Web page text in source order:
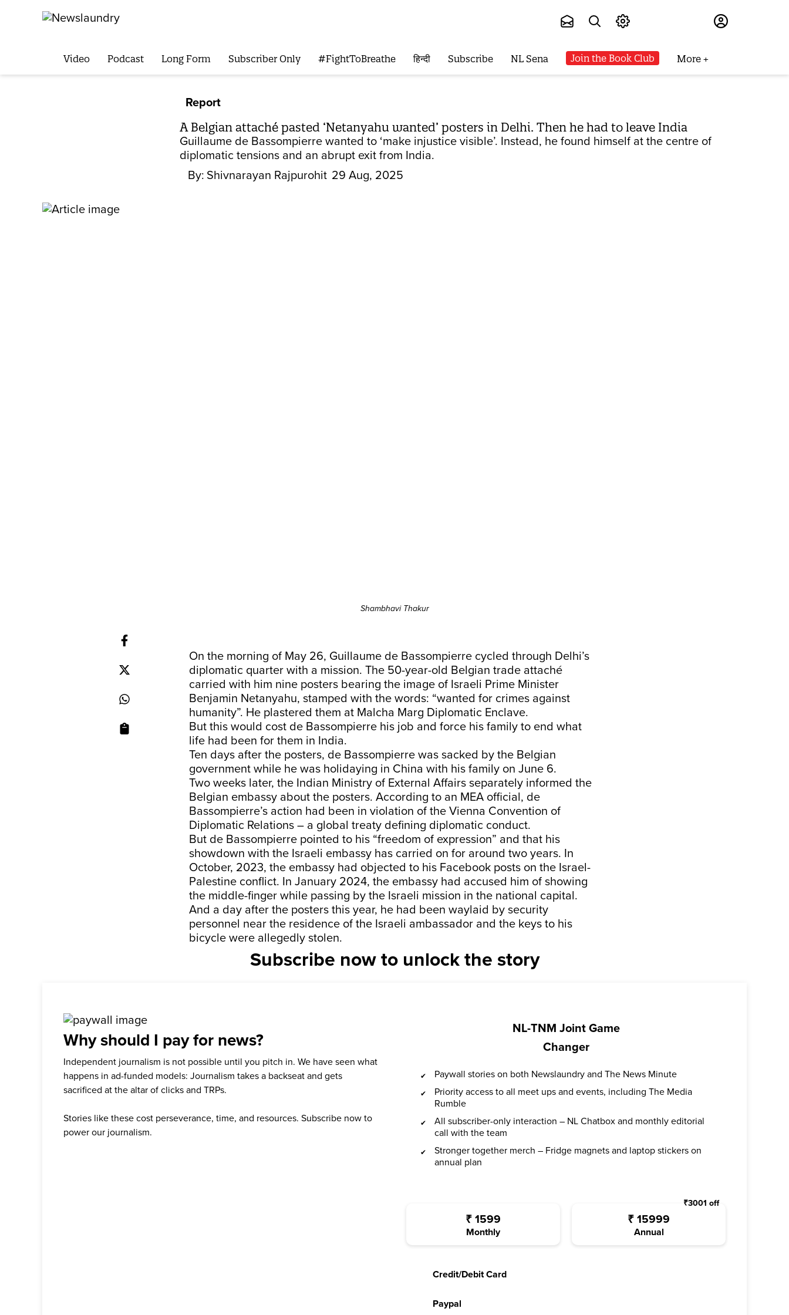
Video Podcast Long Form Subscriber Only #FightToBreathe हिन्दी Subscribe NL Sena Join the Book Club More
Report
A Belgian attaché pasted ‘Netanyahu wanted’ posters in Delhi. Then he had to leave India
Guillaume de Bassompierre wanted to ‘make injustice visible’. Instead, he found himself at the centre of
diplomatic tensions and an abrupt exit from India.
By: Shivnarayan Rajpurohit 29 Aug, 2025
Shambhavi Thakur
On the morning of May 26, Guillaume de Bassompierre cycled through Delhi’s
diplomatic quarter with a mission. The 50-year-old Belgian trade attaché
carried with him nine posters bearing the image of Israeli Prime Minister
Benjamin Netanyahu, stamped with the words: “wanted for crimes against
humanity”. He plastered them at Malcha Marg Diplomatic Enclave.
But this would cost de Bassompierre his job and force his family to end what
life had been for them in India.
Ten days after the posters, de Bassompierre was sacked by the Belgian
government while he was holidaying in China with his family on June 6.
Two weeks later, the Indian Ministry of External Affairs separately informed the
Belgian embassy about the posters. According to an MEA official, de
Bassompierre’s action had been in violation of the Vienna Convention of
Diplomatic Relations – a global treaty defining diplomatic conduct.
But de Bassompierre pointed to his “freedom of expression” and that his
showdown with the Israeli embassy has carried on for around two years. In
October, 2023, the embassy had objected to his Facebook posts on the Israel-
Palestine conflict. In January 2024, the embassy had accused him of showing
the middle-finger while passing by the Israeli mission in the national capital.
And a day after the posters this year, he had been waylaid by security
personnel near the residence of the Israeli ambassador and the keys to his
bicycle were allegedly stolen.
Subscribe now to unlock the story
Why should I pay for news?
Independent journalism is not possible until you pitch in. We have seen what
happens in ad-funded models: Journalism takes a backseat and gets
sacrificed at the altar of clicks and TRPs.
Stories like these cost perseverance, time, and resources. Subscribe now to
power our journalism.
NL-TNM Joint Game
Changer
Paywall stories on both Newslaundry and The News Minute
Priority access to all meet ups and events, including The Media
Rumble
All subscriber-only interaction – NL Chatbox and monthly editorial
call with the team
Stronger together merch – Fridge magnets and laptop stickers on
annual plan
₹ 1599
Monthly
₹ 15999
Annual
₹3001 off
Credit/Debit Card
Paypal